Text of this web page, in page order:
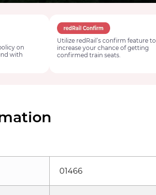
on
with
Utilize redRail’s confirm feature to
increase your chance of getting
confirmed train seats.
01466